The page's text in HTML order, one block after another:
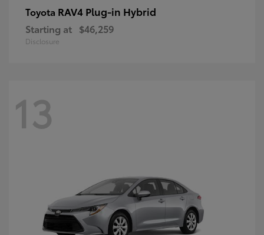
Toyota RAV4 Plug-in Hybrid
Starting at $46,259
Disclosure
13